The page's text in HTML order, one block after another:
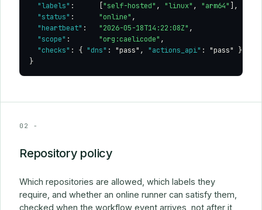
"labels" :      ["self-hosted" , "linux" , "arm64" ],
"status" : "online" ,
"heartbeat" : "2026-05-18T14:22:08Z" ,
"scope" : "org:caelicode" ,
"checks" : { "dns" : "pass" , "actions_api" : "pass"
}
}
02 -
Repository policy
Which repositories are allowed, which labels they
require, and whether an online runner can satisfy them,
checked when the workflow event arrives, not after it